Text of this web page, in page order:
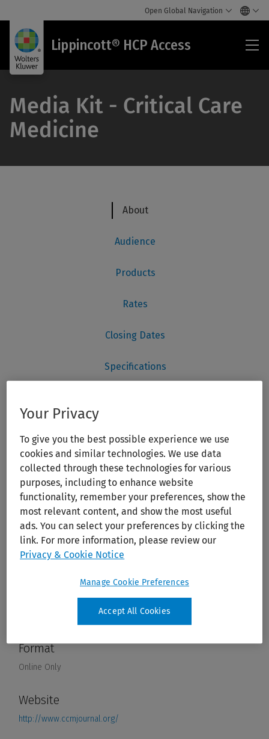
Open Global Navigation
Lippincott® HCP Access
Media Kit - Critical Care
Medicine
Your Privacy
To give you the best possible experience we use
cookies and similar technologies. We use data
collected through these technologies for various
purposes, including to enhance website
functionality, remember your preferences, show the
most relevant content, and show the most useful
ads. You can select your preferences by clicking the
link. For more information, please review our
Privacy & Cookie Notice
Manage Cookie Preferences
Accept All Cookies